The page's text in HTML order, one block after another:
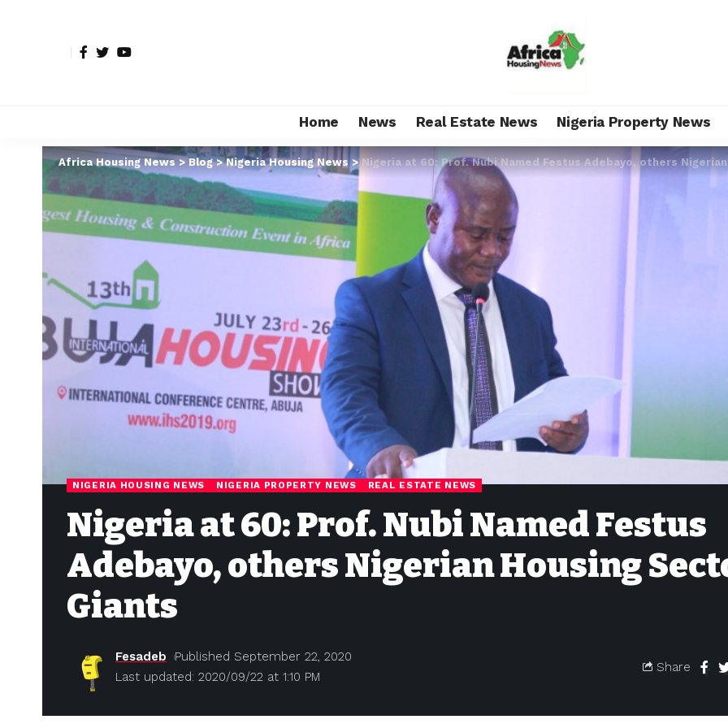
Home News Real Estate News Nigeria Property News
Africa Housing News>Blog>Nigeria Housing News>Nigeria at 60: Prof. Nubi Named Festus Adebayo, others
NIGERIA HOUSING NEWS NIGERIA PROPERTY NEWS REAL ESTATE NEWS
Nigeria at 60: Prof. Nubi Named Festus
Adebayo, others Nigerian Housing
Giants
Last updated: 2020/09/22 at 1:10 PM
Fesadeb Published September 22, 2020
Share